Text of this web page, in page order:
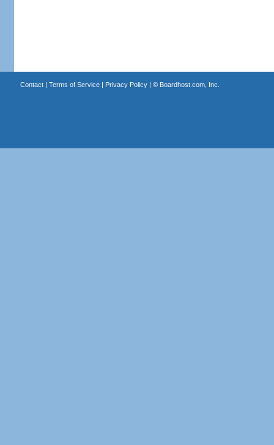
Contact| Terms of Service| Privacy Policy| © Boardhost.com, Inc.